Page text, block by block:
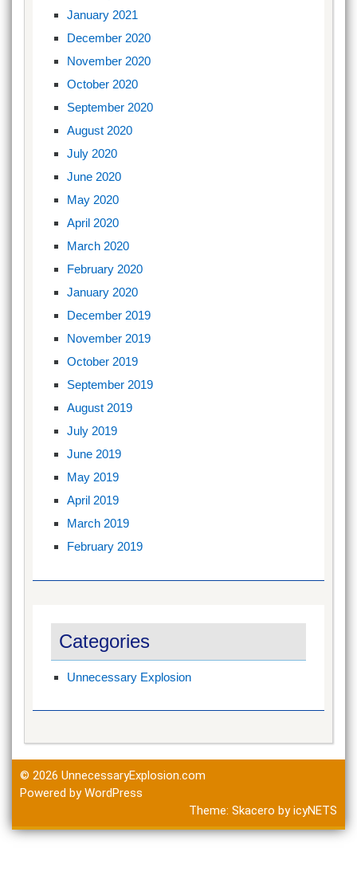
January 2021
December 2020
November 2020
October 2020
September 2020
August 2020
July 2020
June 2020
May 2020
April 2020
March 2020
February 2020
January 2020
December 2019
November 2019
October 2019
September 2019
August 2019
July 2019
June 2019
May 2019
April 2019
March 2019
February 2019
Categories
Unnecessary Explosion
© 2026 UnnecessaryExplosion.com
Powered by WordPress
Theme: Skacero byicyNETS